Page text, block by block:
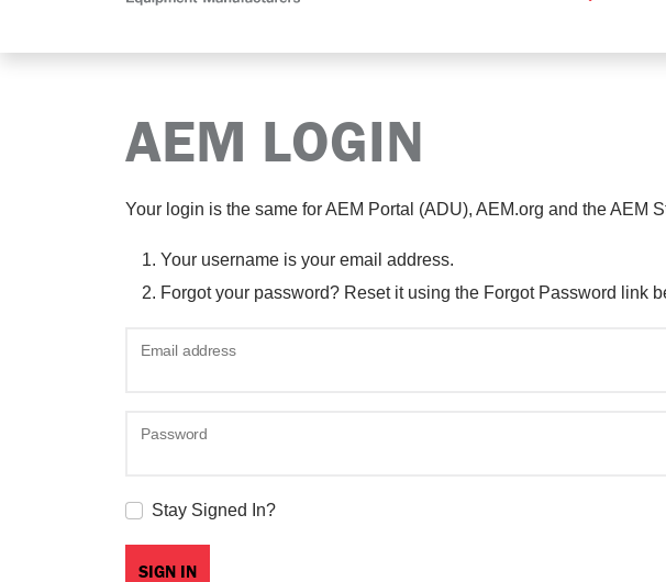
AEM LOGIN
Your login is the same for AEM Portal (ADU), AEM.org and the AEM
Your username is your email address.
Forgot your password? Reset it using the Forgot Password link
Email address
Password
Stay Signed In?